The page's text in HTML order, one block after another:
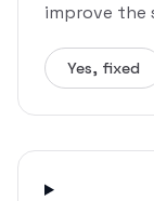
improve the
Yes, fixed